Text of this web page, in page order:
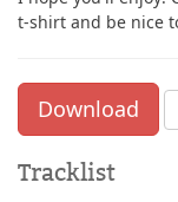
t-shirt and be nice
Download
Tracklist